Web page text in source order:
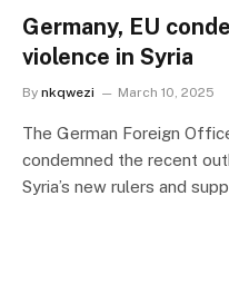
Germany, EU
violence in Syria
By nkqwezi March 10, 2025
The German Foreign
condemned the recent
Syria’s new rulers and